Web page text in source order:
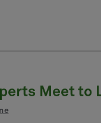
Meet to